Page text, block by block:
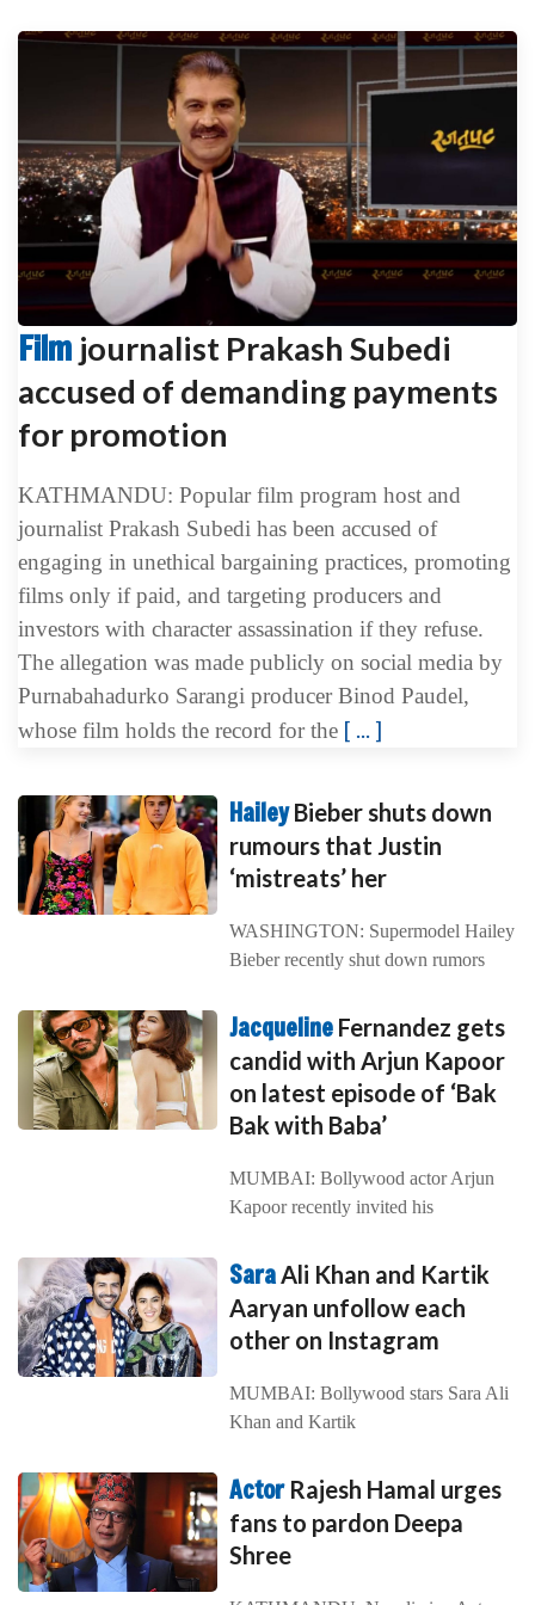
Film journalist Prakash Subedi
accused of demanding payments
for promotion
KATHMANDU: Popular film program host and
journalist Prakash Subedi has been accused of
engaging in unethical bargaining practices, promoting
films only if paid, and targeting producers and
investors with character assassination if they refuse.
The allegation was made publicly on social media by
Purnabahadurko Sarangi producer Binod Paudel,
whose film holds the record for the [ ... ]
HaileyBieber shuts down
rumours that Justin
‘mistreats’ her
WASHINGTON: Supermodel Hailey
Bieber recently shut down rumors
Jacqueline Fernandez gets
candid with Arjun Kapoor
on latest episode of ‘Bak
Bak with Baba’
MUMBAI: Bollywood actor Arjun
Kapoor recently invited his
SaraAli Khan and Kartik
Aaryan unfollow each
other on Instagram
MUMBAI: Bollywood stars Sara Ali
Khan and Kartik
Actor Rajesh Hamal urges
fans to pardon Deepa
Shree